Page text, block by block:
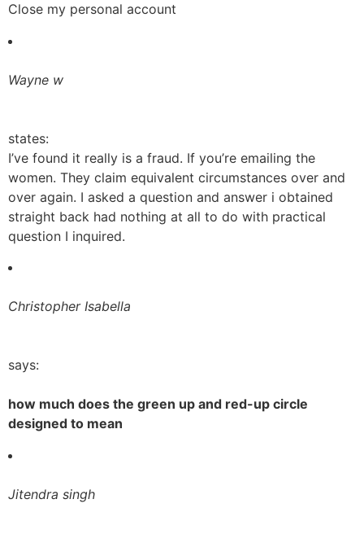
Close my personal account
Wayne w
states:
I’ve found it really is a fraud. If you’re emailing the
women. They claim equivalent circumstances over and
over again. I asked a question and answer i obtained
straight back had nothing at all to do with practical
question I inquired.
Christopher Isabella
says:
how much does the green up and red-up circle
designed to mean
Jitendra singh